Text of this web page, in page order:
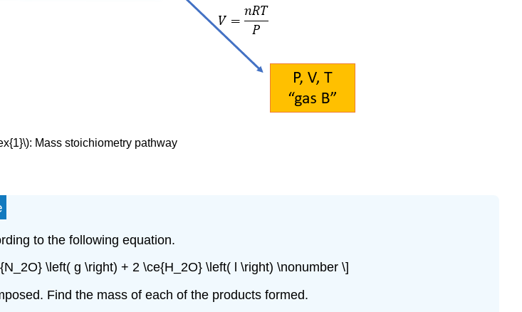
Mass stoichiometry pathway
to the following equation.
\left( g \right) + 2 \ce{H_2O} \left( l \right) \nonumber \]
Find the mass of each of the products formed.